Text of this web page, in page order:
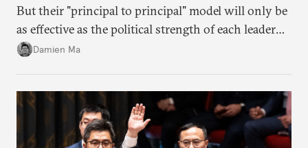
But their "principal to principal" model will only be
as effective as the political strength of each leader
back home.
Damien Ma